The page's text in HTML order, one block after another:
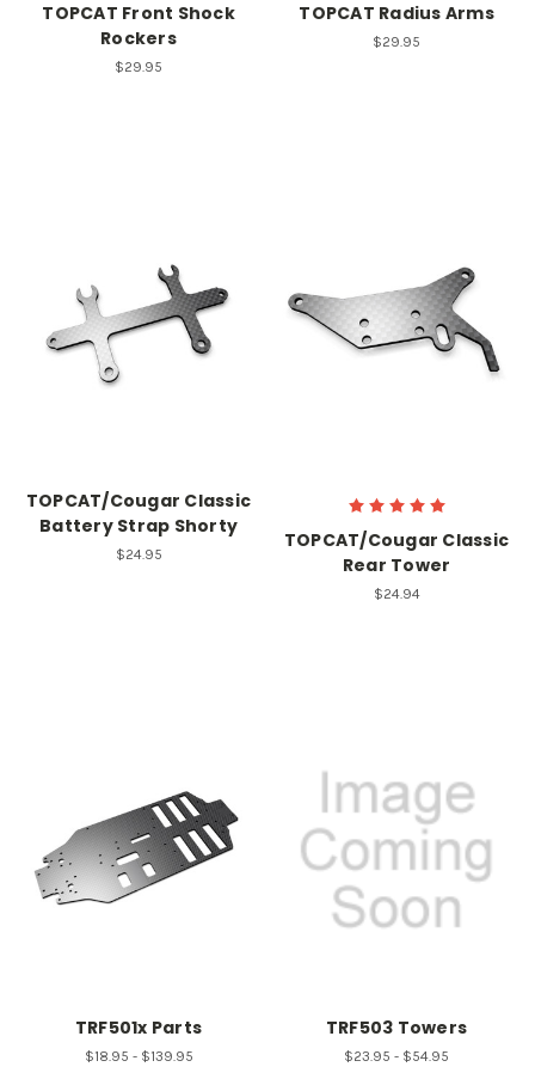
TOPCAT Front Shock
Rockers
$29.95
TOPCAT Radius Arms
$29.95
TOPCAT/Cougar Classic
Battery Strap Shorty
$24.95
TOPCAT/Cougar Classic
Rear Tower
$24.94
TRF501x Parts
$18.95 - $139.95
TRF503 Towers
$23.95 - $54.95